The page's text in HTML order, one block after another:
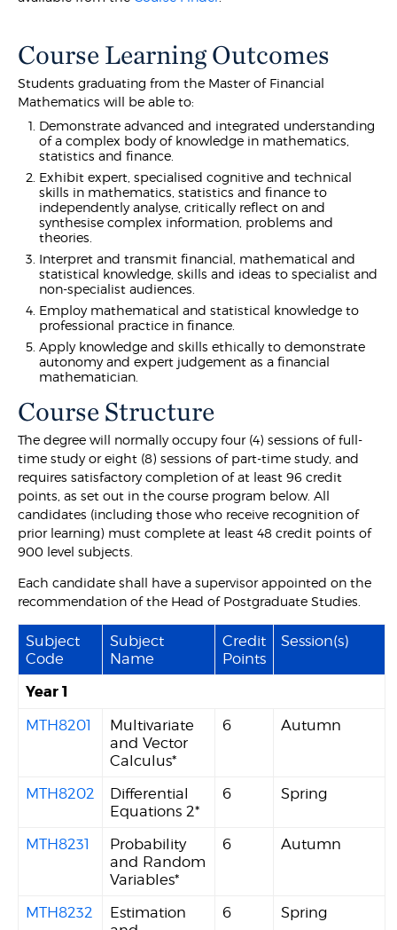
Course Learning Outcomes
Students graduating from the Master of Financial
Mathematics will be able to:
Demonstrate advanced and integrated understanding
of a complex body of knowledge in mathematics,
statistics and finance.
Exhibit expert, specialised cognitive and technical
skills in mathematics, statistics and finance to
independently analyse, critically reflect on and
synthesise complex information, problems and
theories.
Interpret and transmit financial, mathematical and
statistical knowledge, skills and ideas to specialist and
non-specialist audiences.
Employ mathematical and statistical knowledge to
professional practice in finance.
Apply knowledge and skills ethically to demonstrate
autonomy and expert judgement as a financial
mathematician.
Course Structure
The degree will normally occupy four (4) sessions of full-
time study or eight (8) sessions of part-time study, and
requires satisfactory completion of at least 96 credit
points, as set out in the course program below. All
candidates (including those who receive recognition of
prior learning) must complete at least 48 credit points of
900 level subjects.
Each candidate shall have a supervisor appointed on the
recommendation of the Head of Postgraduate Studies.
Subject
Code
Subject
Name
Credit
Points
Session(s)
Year 1
MTH8201
Multivariate
and Vector
Calculus*
6 Autumn
MTH8202
Differential
Equations 2*
6 Spring
MTH8231
Probability
and Random
Variables*
6 Autumn
MTH8232
Estimation
6 Spring